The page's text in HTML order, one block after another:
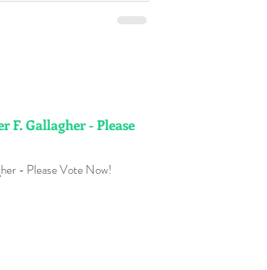
F. Gallagher - Please
- Please Vote Now!